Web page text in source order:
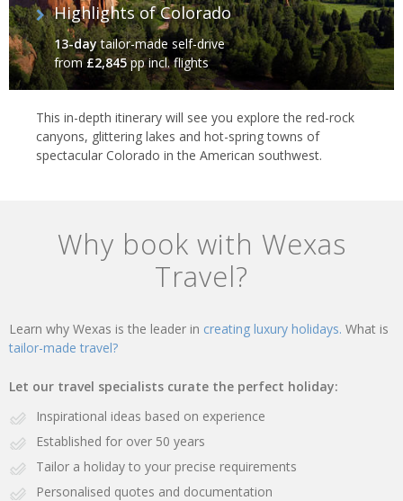
Highlights of Colorado
13-daytailor-made self-drive
from£2,845pp incl. flights
This in-depth itinerary will see you explore the red-rock
canyons, glittering lakes and hot-spring towns of
spectacular Colorado in the American southwest.
Why book with Wexas
Travel?
Learn why Wexas is the leader in creating luxury holidays. What is
tailor-made travel?
Let our travel specialists curate the perfect holiday:
Inspirational ideas based on experience
Established for over 50 years
Tailor a holiday to your precise requirements
Personalised quotes and documentation